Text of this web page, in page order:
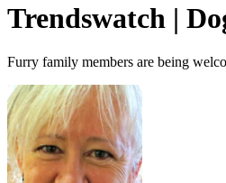
Trendswatch |
Furry family members are being